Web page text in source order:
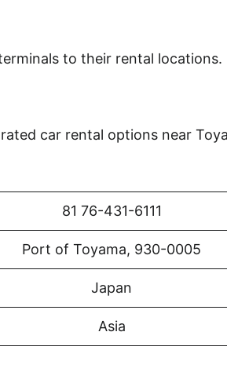
to their rental locations.
car rental options near
81 76-431-6111
Port of Toyama, 930-0005
Japan
Asia